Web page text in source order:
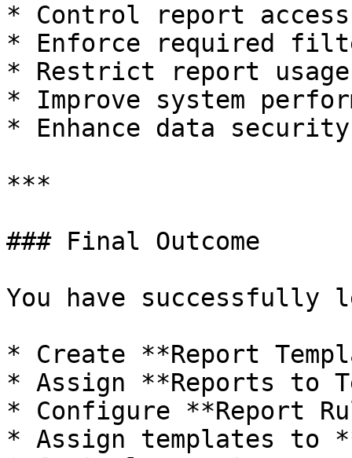
* Control report
* Enforce required
* Restrict report
* Improve system
* Enhance data
***
### Final Outcome
You have successfully
* Create **Report
* Assign **Reports to
* Configure **Report
* Assign templates to